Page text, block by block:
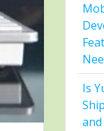
Is